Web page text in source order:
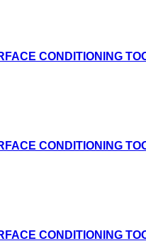
CONDITIONING
CONDITIONING
CONDITIONING